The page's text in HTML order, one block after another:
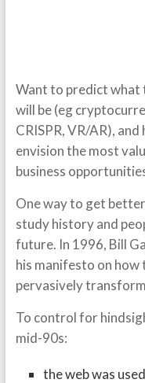
Want to predict what
will be (eg
CRISPR, VR/AR),
envision the most
business
One way to get
study history and
future. In 1996, Bill
his manifesto on how
pervasively
To control for
mid-90s:
the web was